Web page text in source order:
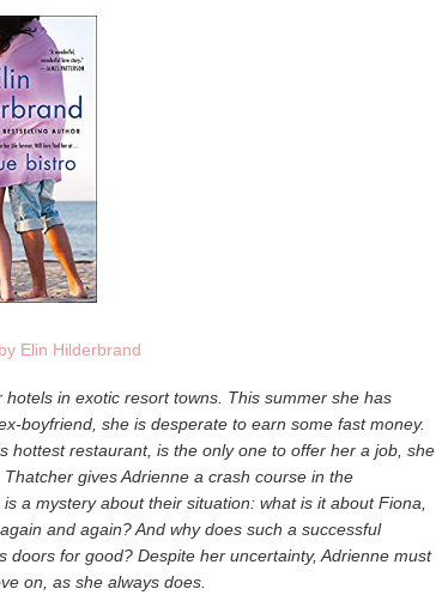
Elin Hilderbrand
in exotic resort towns. This summer she has
boyfriend, she is desperate to earn some fast money.
hottest restaurant, is the only one to offer her a job, she
gives Adrienne a crash course in the
a mystery about their situation: what is it about Fiona,
and again? And why does such a successful
for good? Despite her uncertainty, Adrienne must
on, as she always does.